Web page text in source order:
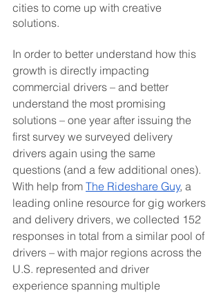
cities to come up with creative
solutions.
In order to better understand how this
growth is directly impacting
commercial drivers – and better
understand the most promising
solutions – one year after issuing the
first survey we surveyed delivery
drivers again using the same
questions (and a few additional ones).
With help from The Rideshare Guy, a
leading online resource for gig workers
and delivery drivers, we collected 152
responses in total from a similar pool of
drivers – with major regions across the
U.S. represented and driver
experience spanning multiple